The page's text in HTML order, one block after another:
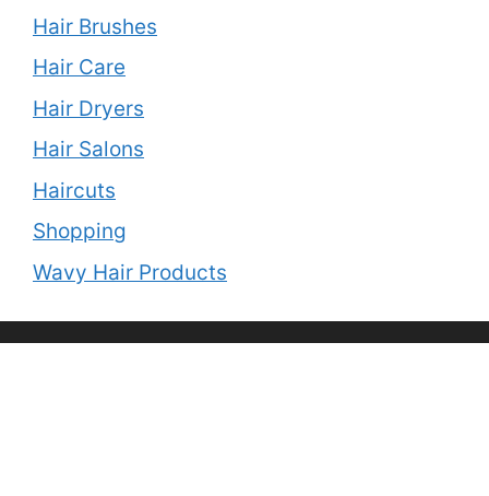
Hair Brushes
Hair Care
Hair Dryers
Hair Salons
Haircuts
Shopping
Wavy Hair Products